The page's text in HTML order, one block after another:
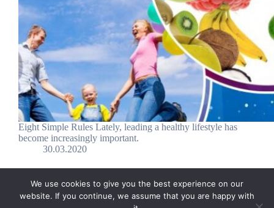
Eight Simple Rules Lately, leading a healthy lifestyle has
become increasingly important.
30.03.2020
We use cookies to give you the best experience on our
website. If you continue, we assume that you are happy with